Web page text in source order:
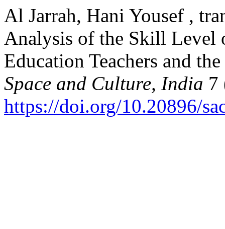
Al Jarrah, Hani Yousef ,
Analysis of the Skill Level
Education Teachers and
Space and Culture, India 7
https://doi.org/10.20896/